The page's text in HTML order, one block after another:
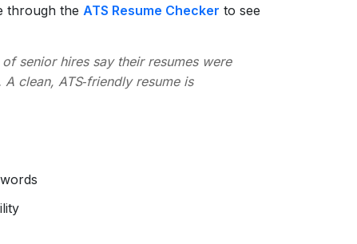
through the ATS Resume Checker to see
senior hires say their resumes were
clean, ATS‑friendly resume is